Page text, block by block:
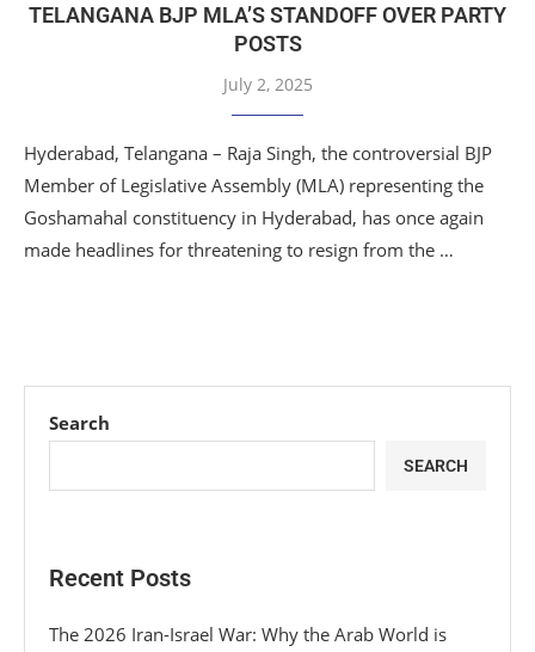
TELANGANA BJP MLA’S STANDOFF OVER PARTY
POSTS
July 2, 2025
Hyderabad, Telangana – Raja Singh, the controversial BJP
Member of Legislative Assembly (MLA) representing the
Goshamahal constituency in Hyderabad, has once again
made headlines for threatening to resign from the …
Search
SEARCH
Recent Posts
The 2026 Iran-Israel War: Why the Arab World is